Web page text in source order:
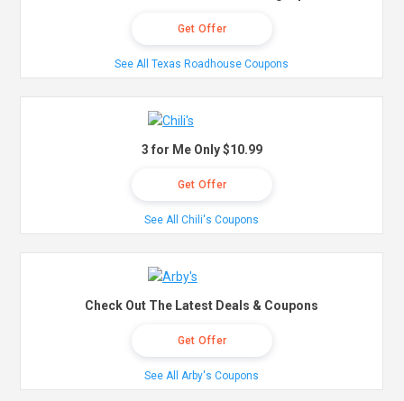
Get Offer
See All Texas Roadhouse Coupons
3 for Me Only $10.99
Get Offer
See All Chili's Coupons
Check Out The Latest Deals & Coupons
Get Offer
See All Arby's Coupons